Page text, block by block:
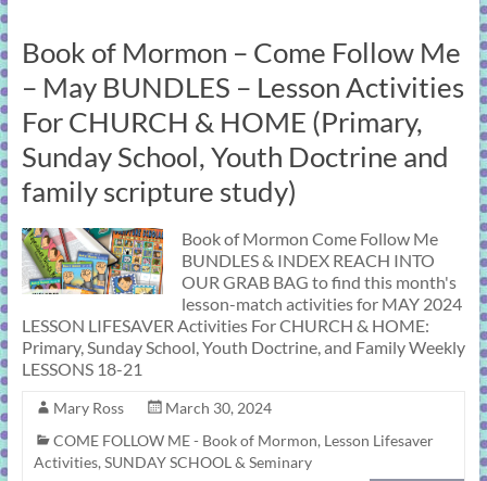
Book of Mormon – Come Follow Me
– May BUNDLES – Lesson Activities
For CHURCH & HOME (Primary,
Sunday School, Youth Doctrine and
family scripture study)
Book of Mormon Come Follow Me
BUNDLES & INDEX REACH INTO
OUR GRAB BAG to find this month's
lesson-match activities for MAY 2024
LESSON LIFESAVER Activities For CHURCH & HOME:
Primary, Sunday School, Youth Doctrine, and Family Weekly
LESSONS 18-21
Mary Ross
March 30, 2024
COME FOLLOW ME - Book of Mormon, Lesson Lifesaver
Activities, SUNDAY SCHOOL & Seminary